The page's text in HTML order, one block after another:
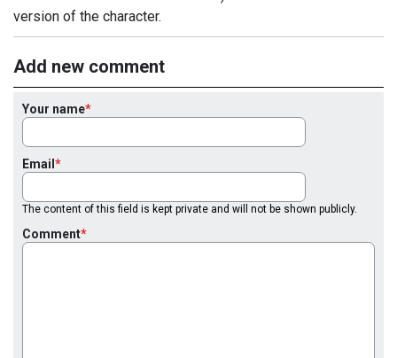
version of the character.
Add new comment
Your name
Email
The content of this field is kept private and will not be shown publicly.
Comment